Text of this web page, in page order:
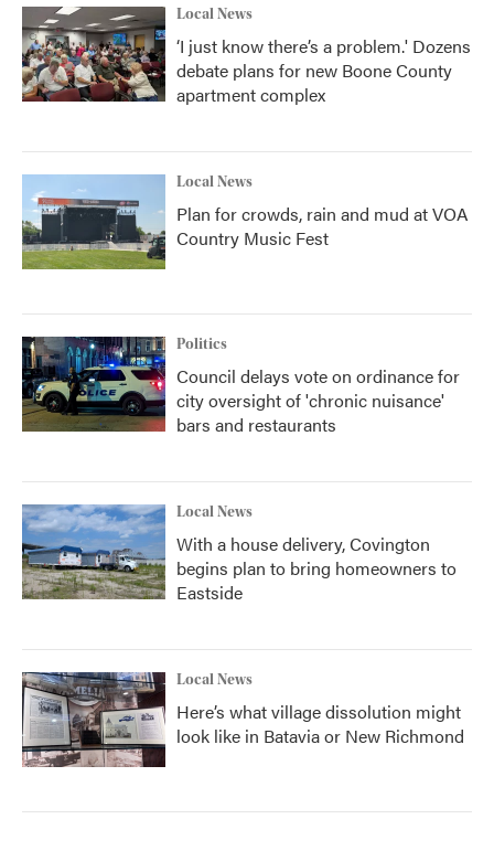
Local News
‘I just know there’s a problem.' Dozens
debate plans for new Boone County
apartment complex
Local News
Plan for crowds, rain and mud at VOA
Country Music Fest
Politics
Council delays vote on ordinance for
city oversight of 'chronic nuisance'
bars and restaurants
Local News
With a house delivery, Covington
begins plan to bring homeowners to
Eastside
Local News
Here’s what village dissolution might
look like in Batavia or New Richmond